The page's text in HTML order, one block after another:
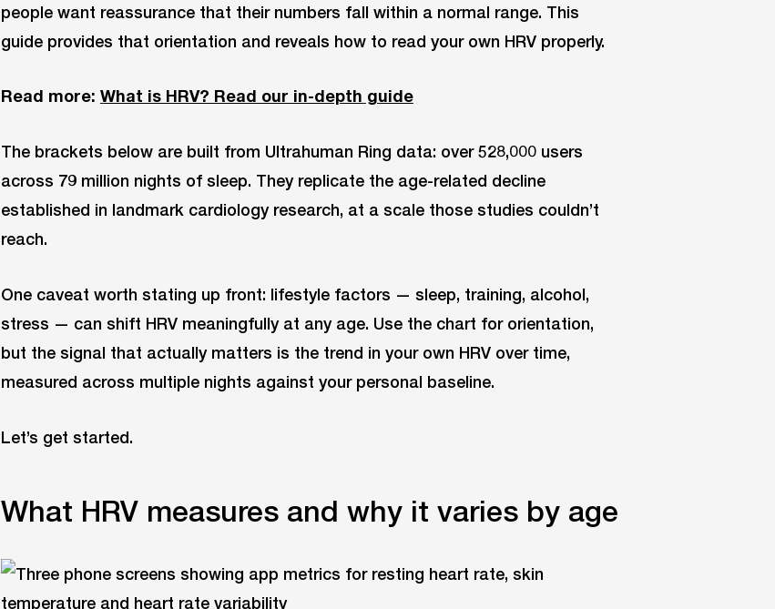
people want reassurance that their numbers fall within a normal range. This
guide provides that orientation and reveals how to read your own HRV properly.
Read more: What is HRV? Read our in-depth guide
The brackets below are built from Ultrahuman Ring data: over 528,000 users
across 79 million nights of sleep. They replicate the age-related decline
established in landmark cardiology research, at a scale those studies couldn’t
reach.
One caveat worth stating up front: lifestyle factors — sleep, training, alcohol,
stress — can shift HRV meaningfully at any age. Use the chart for orientation,
but the signal that actually matters is the trend in your own HRV over time,
measured across multiple nights against your personal baseline.
Let’s get started.
What HRV measures and why it varies by age